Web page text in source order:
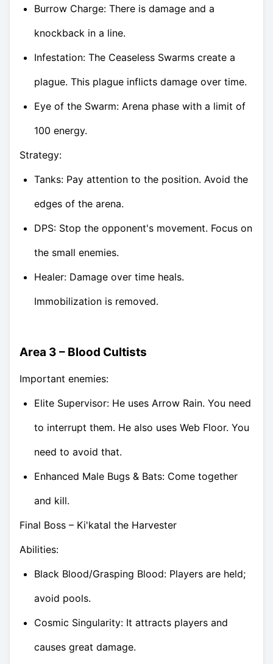
Burrow Charge: There is damage and a
knockback in a line.
Infestation: The Ceaseless Swarms create a
plague. This plague inflicts damage over time.
Eye of the Swarm: Arena phase with a limit of
100 energy.
Strategy:
Tanks: Pay attention to the position. Avoid the
edges of the arena.
DPS: Stop the opponent's movement. Focus on
the small enemies.
Healer: Damage over time heals.
Immobilization is removed.
Area 3 – Blood Cultists
Important enemies:
Elite Supervisor: He uses Arrow Rain. You need
to interrupt them. He also uses Web Floor. You
need to avoid that.
Enhanced Male Bugs & Bats: Come together
and kill.
Final Boss – Ki'katal the Harvester
Abilities:
Black Blood/Grasping Blood: Players are held;
avoid pools.
Cosmic Singularity: It attracts players and
causes great damage.